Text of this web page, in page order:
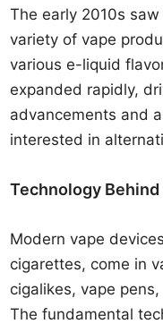
The early 2010s
variety of vape
various e-liquid
expanded rapidly,
advancements and
interested in
Technology Behind
Modern vape
cigarettes, come in
cigalikes, vape
The fundamental